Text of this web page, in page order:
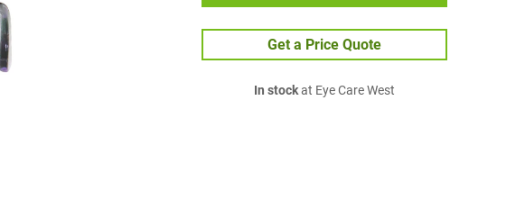
Get a Price Quote
In stockat Eye Care West